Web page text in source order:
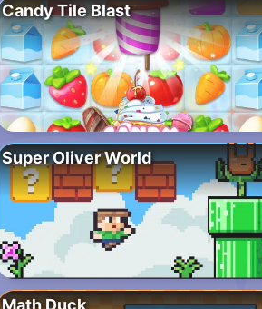
Candy Tile Blast
Super Oliver World
Math Duck